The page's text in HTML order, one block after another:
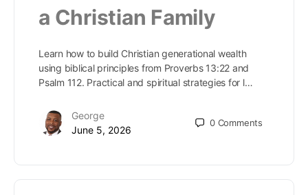
a Christian Family
Learn how to build Christian generational wealth
using biblical principles from Proverbs 13:22 and
Psalm 112. Practical and spiritual strategies for l…
George
June 5, 2026
0 Comments